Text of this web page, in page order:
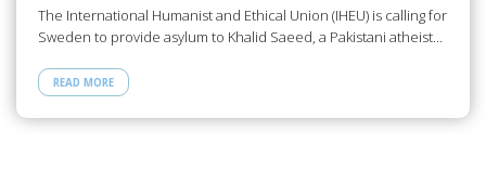
The International Humanist and Ethical Union (IHEU) is calling for
Sweden to provide asylum to Khalid Saeed, a Pakistani atheist…
READ MORE